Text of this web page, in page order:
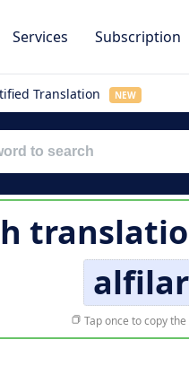
Services Subscription
Translation NEW
Tap once to copy